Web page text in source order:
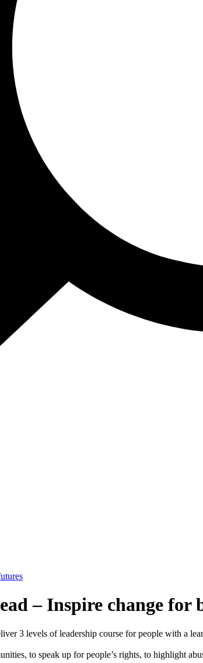
– Inspire change for
3 levels of leadership course for people with a
to speak up for people’s rights, to highlight